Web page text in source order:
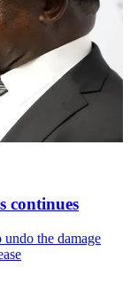
continues
the damage